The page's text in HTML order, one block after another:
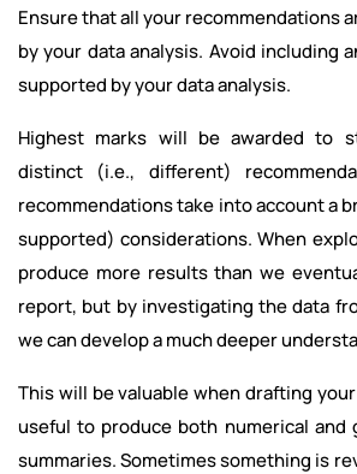
Ensure that all your recommendations
by your data analysis. Avoid including
supported by your data analysis.
Highest marks will be awarded to
distinct (i.e., different)
recommendations take into account a
supported) considerations. When
produce more results than we
report, but by investigating the data
we can develop a much deeper
This will be valuable when drafting
useful to produce both numerical and
summaries. Sometimes something is